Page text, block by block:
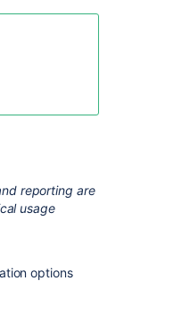
Ant
reporting are
usage
options